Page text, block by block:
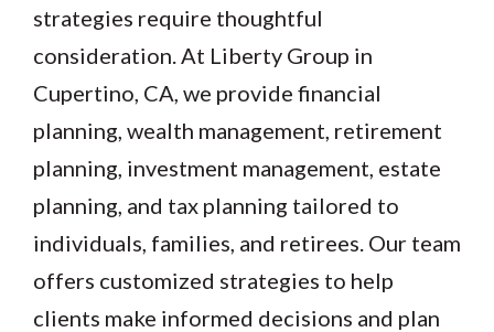
strategies require thoughtful
consideration. At Liberty Group in
Cupertino, CA, we provide financial
planning, wealth management, retirement
planning, investment management, estate
planning, and tax planning tailored to
individuals, families, and retirees. Our team
offers customized strategies to help
clients make informed decisions and plan